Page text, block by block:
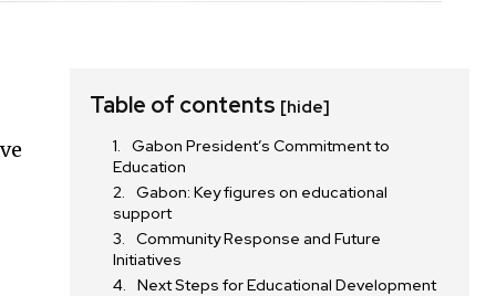
Table of contents [hide]
Gabon President’s Commitment to
Education
Gabon: Key figures on educational
support
Community Response and Future
Initiatives
Next Steps for Educational Development